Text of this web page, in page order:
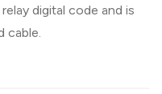
digital code and is
cable.